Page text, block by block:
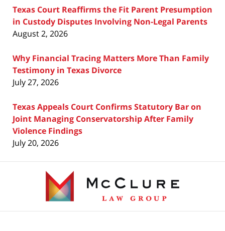
Texas Court Reaffirms the Fit Parent Presumption
in Custody Disputes Involving Non-Legal Parents
August 2, 2026
Why Financial Tracing Matters More Than Family
Testimony in Texas Divorce
July 27, 2026
Texas Appeals Court Confirms Statutory Bar on
Joint Managing Conservatorship After Family
Violence Findings
July 20, 2026
Information